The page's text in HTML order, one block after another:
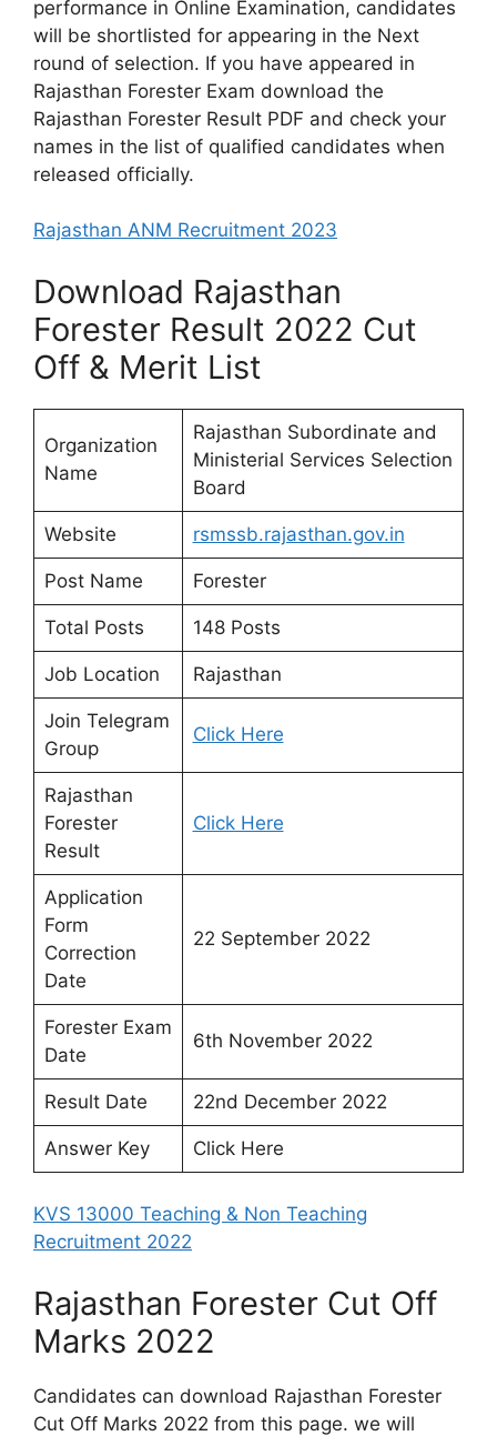
performance in Online Examination, candidates
will be shortlisted for appearing in the Next
round of selection. If you have appeared in
Rajasthan Forester Exam download the
Rajasthan Forester Result PDF and check your
names in the list of qualified candidates when
released officially.
Rajasthan ANM Recruitment 2023
Download Rajasthan
Forester Result 2022 Cut
Off & Merit List
Organization
Name
Rajasthan Subordinate and
Ministerial Services Selection
Board
Website rsmssb.rajasthan.gov.in
Post Name Forester
Total Posts 148 Posts
Job Location Rajasthan
Join Telegram
Group
Click Here
Rajasthan
Forester
Result
Click Here
Application
Form
Correction
Date
22 September 2022
Forester Exam
Date
6th November 2022
Result Date 22nd December 2022
Answer Key Click Here
KVS 13000 Teaching & Non Teaching
Recruitment 2022
Rajasthan Forester Cut Off
Marks 2022
Candidates can download Rajasthan Forester
Cut Off Marks 2022 from this page. we will